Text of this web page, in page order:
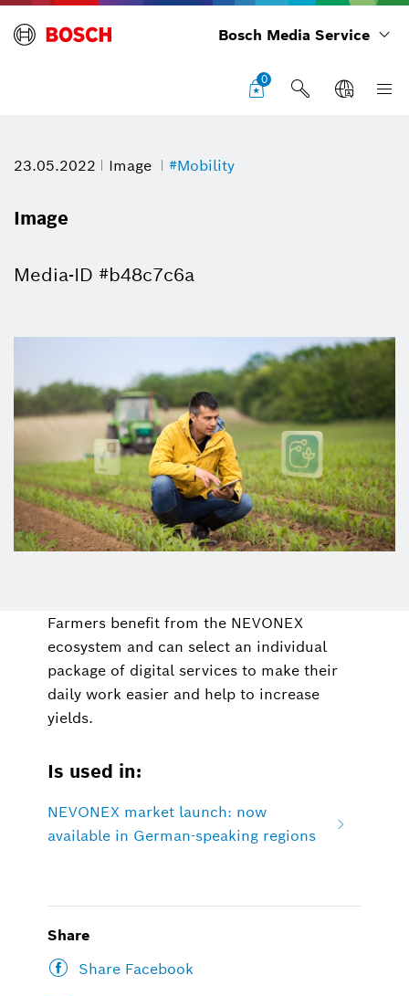
Bosch Media Service
0
23.05.2022 Image #Mobility
Image
Media-ID #b48c7c6a
Farmers benefit from the NEVONEX
ecosystem and can select an individual
package of digital services to make their
daily work easier and help to increase
yields.
Is used in:
NEVONEX market launch: now
available in German-speaking regions
Share
Share Facebook